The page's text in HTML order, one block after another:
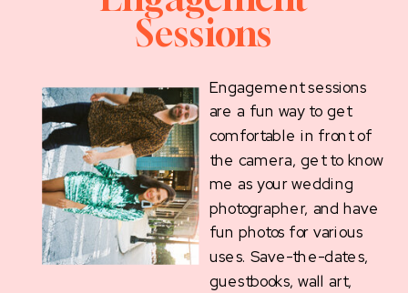
Sessions
Engagement sessions
are a fun way to get
comfortable in front of
the camera, get to know
me as your wedding
photographer, and have
fun photos for various
uses. Save-the-dates,
guestbooks, wall art,